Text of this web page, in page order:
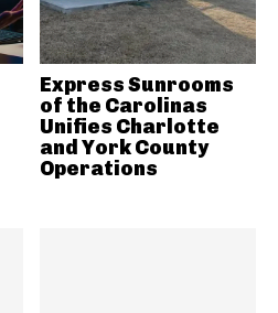
Express Sunrooms
of the Carolinas
Unifies Charlotte
and York County
Operations